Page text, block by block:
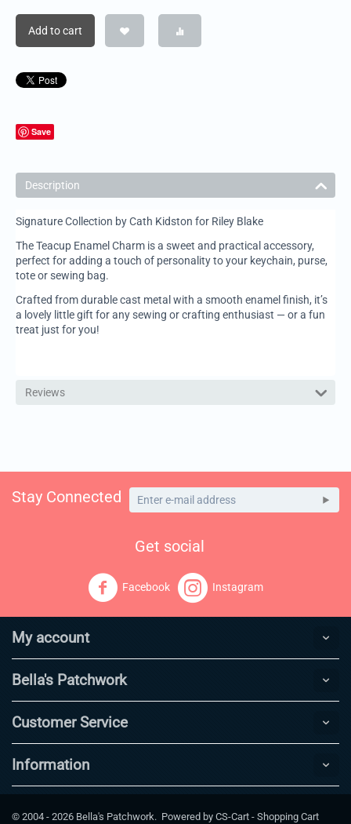
Add to cart
Save
Description
Signature Collection by Cath Kidston for Riley Blake
The Teacup Enamel Charm is a sweet and practical accessory,
perfect for adding a touch of personality to your keychain, purse,
tote or sewing bag.
Crafted from durable cast metal with a smooth enamel finish, it’s
a lovely little gift for any sewing or crafting enthusiast — or a fun
treat just for you!
Reviews
Stay Connected
Get social
Facebook Instagram
My account
Bella's Patchwork
Customer Service
Information
© 2004 - 2026 Bella's Patchwork. Powered by CS-Cart - Shopping Cart